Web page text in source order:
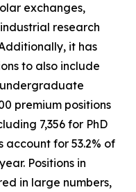
exchanges,
research
it has
to also include
premium positions
7,356 for PhD
for 53.2% of
Positions in
in large numbers,